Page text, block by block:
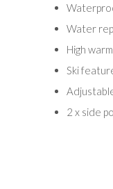
Water
High
Ski
2 x side